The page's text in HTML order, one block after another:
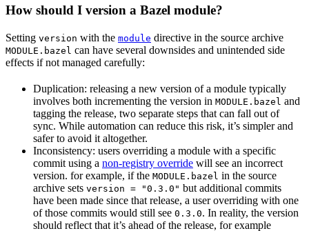
How should I version a Bazel module?
Setting version with the module directive in the source archive
MODULE.bazel can have several downsides and unintended side
effects if not managed carefully:
Duplication: releasing a new version of a module typically
involves both incrementing the version in MODULE.bazel and
tagging the release, two separate steps that can fall out of
sync. While automation can reduce this risk, it’s simpler and
safer to avoid it altogether.
Inconsistency: users overriding a module with a specific
commit using a non-registry override will see an incorrect
version. for example, if the MODULE.bazel in the source
archive sets version = "0.3.0" but additional commits
have been made since that release, a user overriding with one
of those commits would still see 0.3.0. In reality, the version
should reflect that it’s ahead of the release, for example